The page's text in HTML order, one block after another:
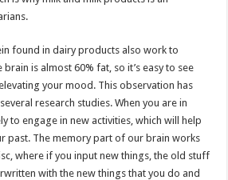
found in dairy products also work to
is almost 60% fat, so it’s easy to see
your mood. This observation has
research studies. When you are in
to engage in new activities, which will help
past. The memory part of our brain works
where if you input new things, the old stuff
with the new things that you do and